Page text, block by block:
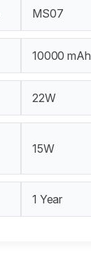
MS07
10000 mAh
22W
15W
1 Year